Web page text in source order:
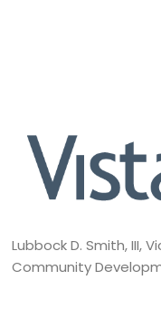
Lubbock D. Smith, III,
Community